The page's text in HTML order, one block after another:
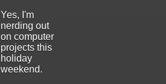
Yes, I'm
nerding out
on computer
projects this
holiday
weekend.